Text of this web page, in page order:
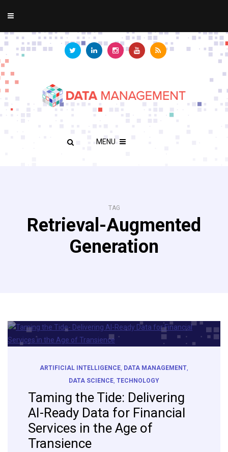
MENU
TAG
Retrieval-Augmented
Generation
ARTIFICIAL INTELLIGENCE, DATA MANAGEMENT
DATA SCIENCE, TECHNOLOGY
Taming the Tide: Delivering
AI-Ready Data for Financial
Services in the Age of
Transience